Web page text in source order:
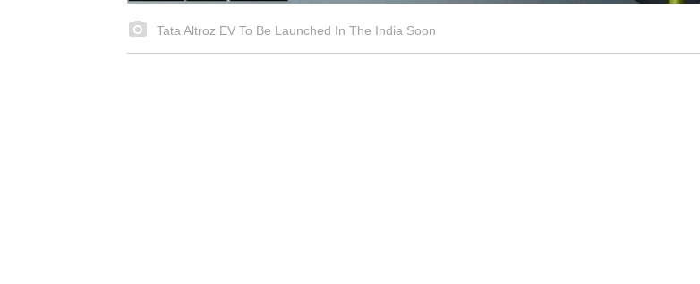
Tata Altroz EV To Be Launched In The India Soon